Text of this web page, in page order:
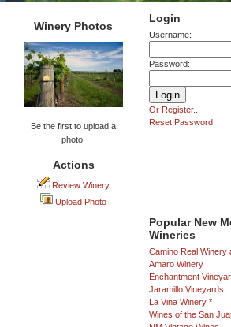
Login
Username:
Password:
Or Register...
Reset Password
Popular New
Wineries
Camino Real Winery
Amaro Winery
Enchantment
Jaramillo Vineyards
La Vina Winery *
Wines of the San
Winery Photos
Be the first to upload a
photo!
Actions
Review Winery
Upload Photo